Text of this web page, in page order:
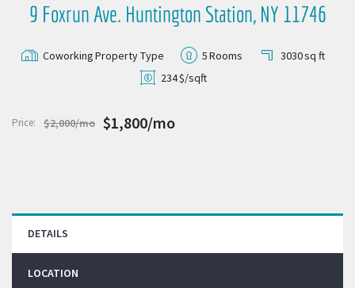
9 Foxrun Ave. Huntington Station, NY 11746
CoworkingProperty Type 5Rooms 3030sq ft
234$/sqft
Price: $2,000/mo $1,800/mo
DETAILS
LOCATION